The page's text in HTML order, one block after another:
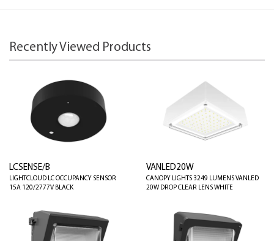
Recently Viewed Products
LCSENSE/B
LIGHTCLOUD LC OCCUPANCY SENSOR
15A 120/2777V BLACK
VANLED20W
CANOPY LIGHTS 3249 LUMENS VANLED
20W DROP CLEAR LENS WHITE